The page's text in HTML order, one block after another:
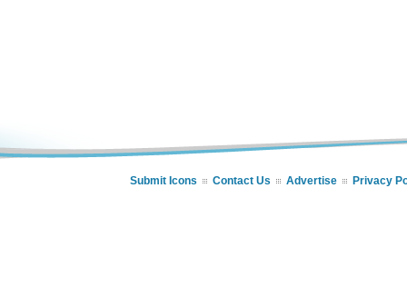
Submit Icons Contact Us Advertise Privacy